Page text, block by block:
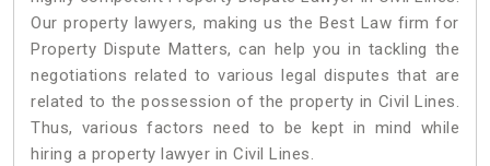
Our property lawyers, making us the Best Law firm for
Property Dispute Matters, can help you in tackling the
negotiations related to various legal disputes that are
related to the possession of the property in Civil Lines.
Thus, various factors need to be kept in mind while
hiring a property lawyer in Civil Lines.